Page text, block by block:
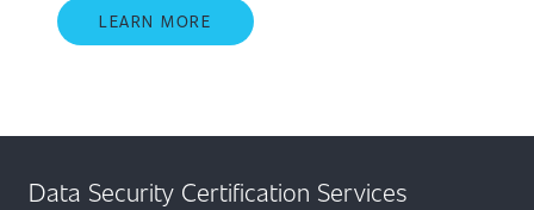
LEARN MORE
Data Security Certification Services